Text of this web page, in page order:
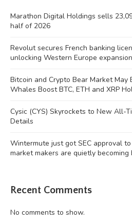
Marathon Digital Holdings sells
half of 2026
Revolut secures French banking
unlocking Western Europe expansion
Bitcoin and Crypto Bear Market May
Whales Boost BTC, ETH and XRP
Cysic (CYS) Skyrockets to New All-
Details
Wintermute just got SEC approval
market makers are quietly becoming
Recent Comments
No comments to show.